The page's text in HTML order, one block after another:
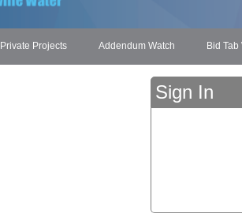
Private Projects Addendum Watch Bid Tab
Sign In